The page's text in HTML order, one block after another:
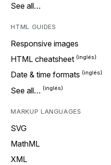
See all…
HTML GUIDES
Responsive images
HTML cheatsheet
Date & time formats
See all…
MARKUP LANGUAGES
SVG
MathML
XML